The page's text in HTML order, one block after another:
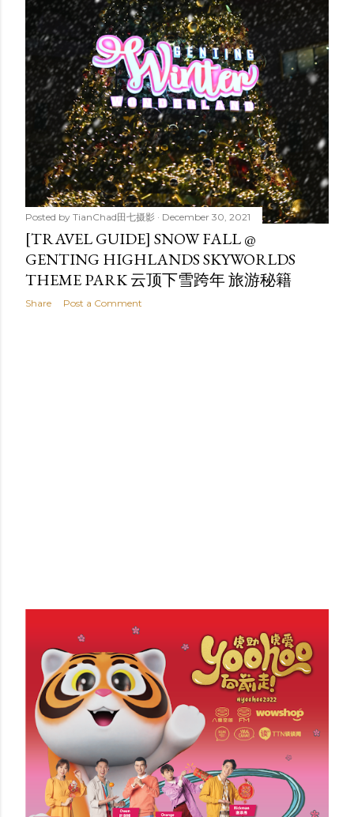
Posted by TianChad田七摄影 December 30, 2021
[TRAVEL GUIDE] SNOW FALL @
GENTING HIGHLANDS SKYWORLDS
THEME PARK 云顶下雪跨年 旅游秘籍
Share Post a Comment